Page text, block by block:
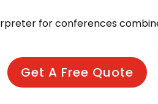
for conferences
Get A Free Quote